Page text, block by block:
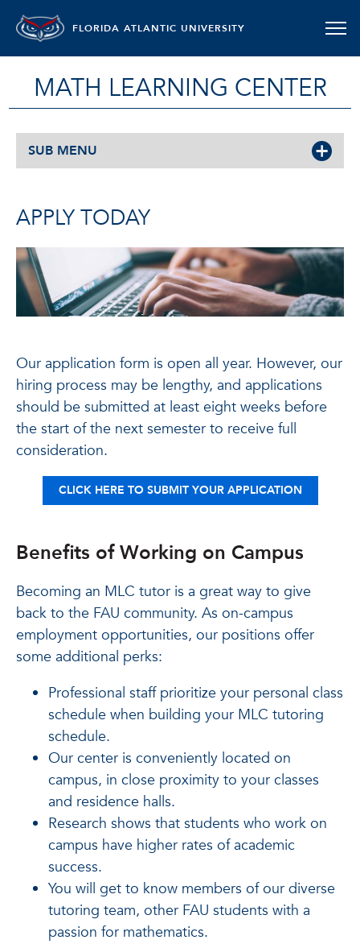
FLORIDA ATLANTIC UNIVERSITY
MATH LEARNING CENTER
SUB MENU
APPLY TODAY
Our application form is open all year. However, our
hiring process may be lengthy, and applications
should be submitted at least eight weeks before
the start of the next semester to receive full
consideration.
CLICK HERE TO SUBMIT YOUR APPLICATION
Benefits of Working on Campus
Becoming an MLC tutor is a great way to give
back to the FAU community. As on-campus
employment opportunities, our positions offer
some additional perks:
Professional staff prioritize your personal class
schedule when building your MLC tutoring
schedule.
Our center is conveniently located on
campus, in close proximity to your classes
and residence halls.
Research shows that students who work on
campus have higher rates of academic
success.
You will get to know members of our diverse
tutoring team, other FAU students with a
passion for mathematics.